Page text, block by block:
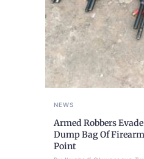
NEWS
Armed Robbers
Dump Bag Of
Point